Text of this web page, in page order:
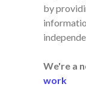
by
We're a
work